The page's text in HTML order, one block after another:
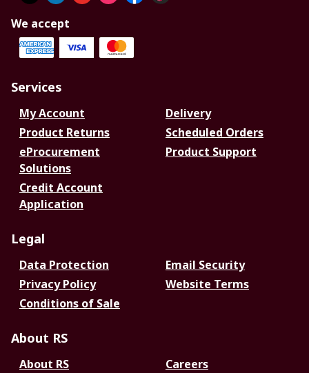
We accept
Services
My Account
Delivery
Product Returns
Scheduled Orders
eProcurement
Solutions
Product Support
Credit Account
Application
Legal
Data Protection
Email Security
Privacy Policy
Website Terms
Conditions of Sale
About RS
About RS Careers